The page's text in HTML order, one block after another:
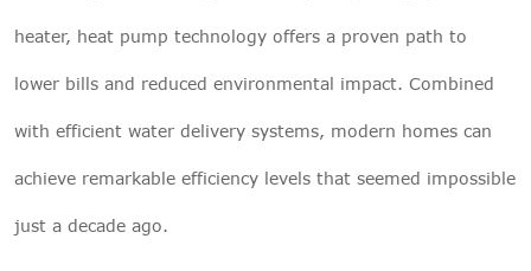
heater, heat pump technology offers a proven path to
lower bills and reduced environmental impact. Combined
with efficient water delivery systems, modern homes can
achieve remarkable efficiency levels that seemed impossible
just a decade ago.